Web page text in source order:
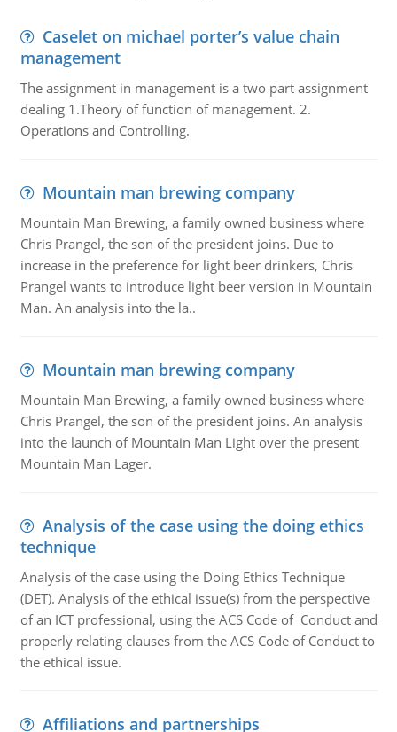
Caselet on michael porter’s value chain
management
The assignment in management is a two part assignment
dealing 1.Theory of function of management. 2.
Operations and Controlling.
Mountain man brewing company
Mountain Man Brewing, a family owned business where
Chris Prangel, the son of the president joins. Due to
increase in the preference for light beer drinkers, Chris
Prangel wants to introduce light beer version in Mountain
Man. An analysis into the la..
Mountain man brewing company
Mountain Man Brewing, a family owned business where
Chris Prangel, the son of the president joins. An analysis
into the launch of Mountain Man Light over the present
Mountain Man Lager.
Analysis of the case using the doing ethics
technique
Analysis of the case using the Doing Ethics Technique
(DET). Analysis of the ethical issue(s) from the perspective
of an ICT professional, using the ACS Code of Conduct and
properly relating clauses from the ACS Code of Conduct to
the ethical issue.
Affiliations and partnerships